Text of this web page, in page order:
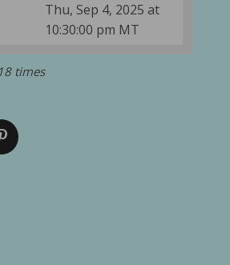
Thu, Sep 4, 2025 at
10:30:00 pm MT
times